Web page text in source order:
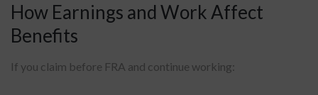
How Earnings and Work Affect
Benefits
If you claim before FRA and continue working: